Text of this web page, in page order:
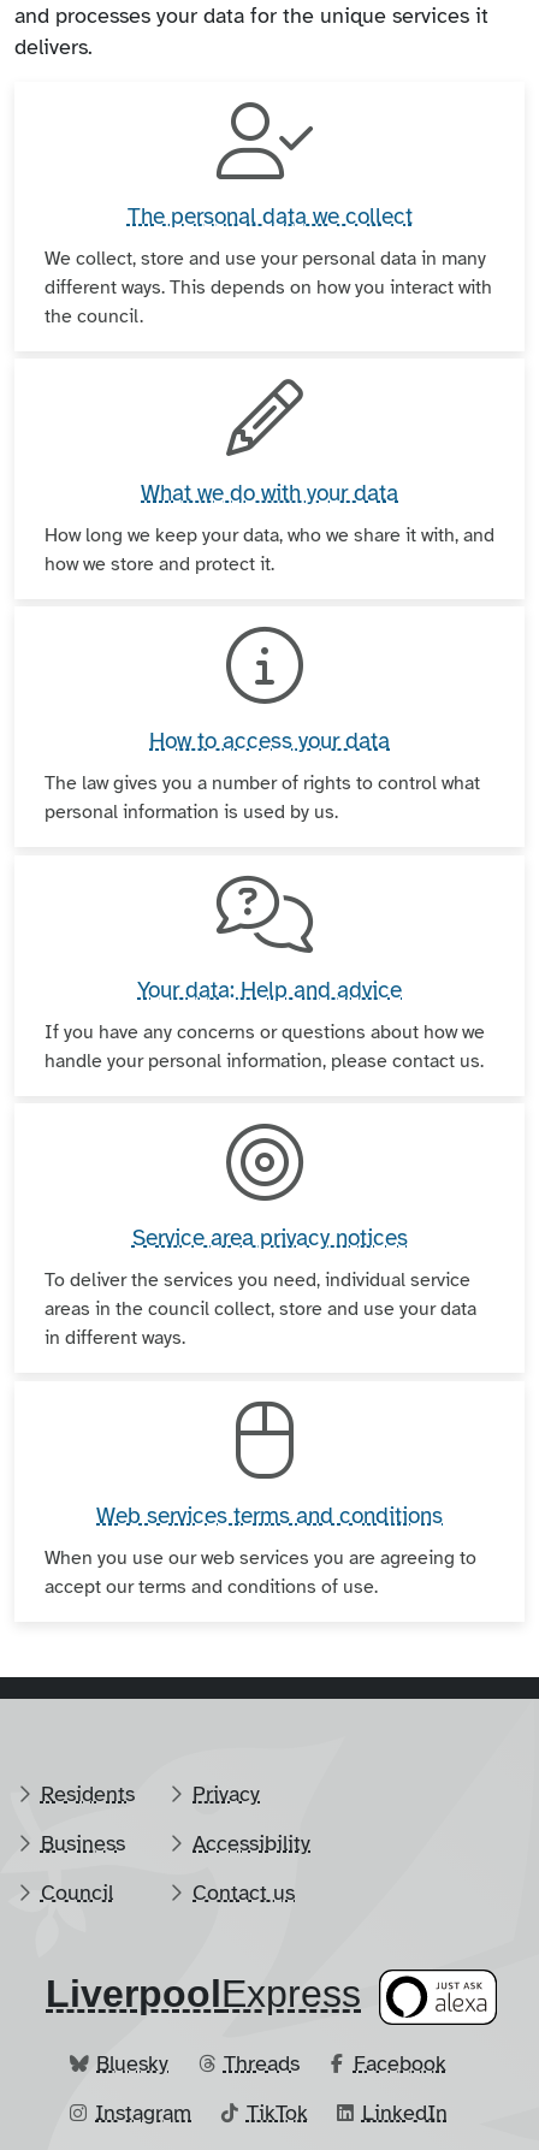
and processes your data for the unique services it
delivers.
The personal data we collect
We collect, store and use your personal data in many
different ways. This depends on how you interact with
the council.
What we do with your data
How long we keep your data, who we share it with, and
how we store and protect it.
How to access your data
The law gives you a number of rights to control what
personal information is used by us.
Your data: Help and advice
If you have any concerns or questions about how we
handle your personal information, please contact us.
Service area privacy notices
To deliver the services you need, individual service
areas in the council collect, store and use your data
in different ways.
Web services terms and conditions
When you use our web services you are agreeing to
accept our terms and conditions of use.
Residents
Business
Council
Privacy
Accessibility
Contact us
Liverpool​Express
Bluesky Threads
Facebook
Instagram
TikTok
LinkedIn